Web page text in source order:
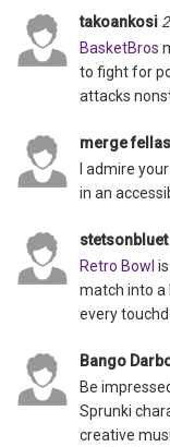
takoankosi
BasketBros
to fight for
attacks
merge fellas
I admire
in an
stetsonbluet
Retro Bowl
match into a
every
Bango
Be
Sprunki
creative